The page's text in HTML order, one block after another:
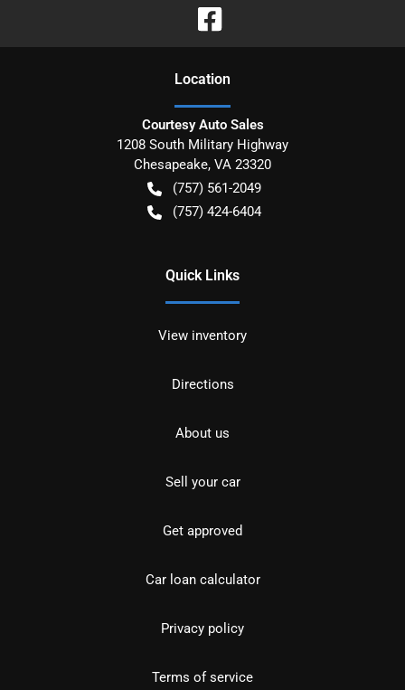
Location
Courtesy Auto Sales
1208 South Military Highway
Chesapeake, VA 23320
(757) 561-2049
(757) 424-6404
Quick Links
View inventory
Directions
About us
Sell your car
Get approved
Car loan calculator
Privacy policy
Terms of service